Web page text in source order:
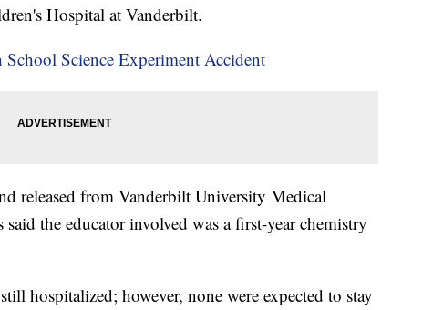
Hospital at Vanderbilt.
Science Experiment Accident
released from Vanderbilt University Medical
the educator involved was a first-year chemistry
hospitalized; however, none were expected to stay